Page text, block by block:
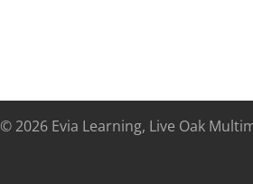
© 2026 Evia Learning, Live Oak